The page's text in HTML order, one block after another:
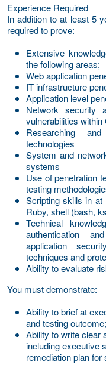
Experience Required
In addition to at least 5
required to prove:
Extensive
the following areas;
Web application
IT infrastructure
Application level
Network security
vulnerabilities
Researching
technologies
System and
systems
Use of penetration
testing
Scripting skills in at
Ruby, shell (bash,
Technical
authentication
application
techniques and
Ability to evaluate
You must demonstrate:
Ability to brief at
and testing outcome;
Ability to write clear
including executive
remediation plan